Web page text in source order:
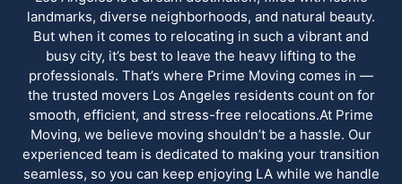
landmarks, diverse neighborhoods, and natural beauty.
But when it comes to relocating in such a vibrant and
busy city, it’s best to leave the heavy lifting to the
professionals. That’s where Prime Moving comes in —
the trusted movers Los Angeles residents count on for
smooth, efficient, and stress-free relocations.At Prime
Moving, we believe moving shouldn’t be a hassle. Our
experienced team is dedicated to making your transition
seamless, so you can keep enjoying LA while we handle